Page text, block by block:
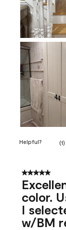
Helpful? (1)
5 out of 5
color.
I
w/BM